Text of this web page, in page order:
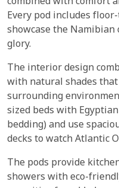
Every pod includes
showcase the
glory.
The interior design
with natural shades
surrounding
sized beds with
bedding) and use
decks to watch Atlantic
The pods provide
showers with eco-